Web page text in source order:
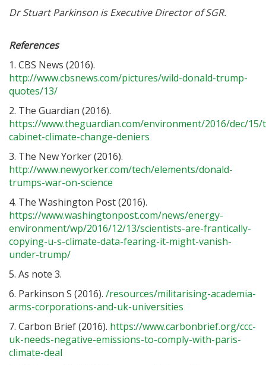
Dr Stuart Parkinson is Executive Director of SGR.
References
1. CBS News (2016).
http://www.cbsnews.com/pictures/wild-donald-trump-
quotes/13/
2. The Guardian (2016).
https://www.theguardian.com/environment/2016/dec/
cabinet-climate-change-deniers
3. The New Yorker (2016).
http://www.newyorker.com/tech/elements/donald-
trumps-war-on-science
4. The Washington Post (2016).
https://www.washingtonpost.com/news/energy-
environment/wp/2016/12/13/scientists-are-frantically-
copying-u-s-climate-data-fearing-it-might-vanish-
under-trump/
5. As note 3.
6. Parkinson S (2016). /resources/militarising-academia-
arms-corporations-and-uk-universities
7. Carbon Brief (2016). https://www.carbonbrief.org/ccc-
uk-needs-negative-emissions-to-comply-with-paris-
climate-deal